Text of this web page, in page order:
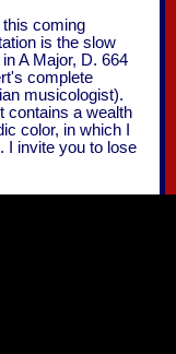
coming
is the slow
A Major, D. 664
complete
musicologist).
contains a wealth
color, in which I
I invite you to lose